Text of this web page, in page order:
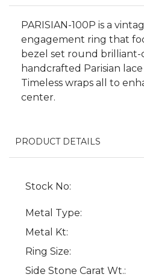
PARISIAN-100P is a
engagement ring that
bezel set round brilliant-
handcrafted Parisian
Timeless wraps all to
center.
PRODUCT DETAILS
Stock No:
Metal Type:
Metal Kt:
Ring Size:
Side Stone Carat Wt.:
We value your privacy